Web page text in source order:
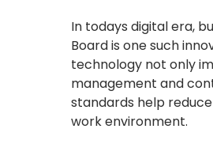
In todays digital era,
Board is one such
technology not only
management and
standards help
work environment.